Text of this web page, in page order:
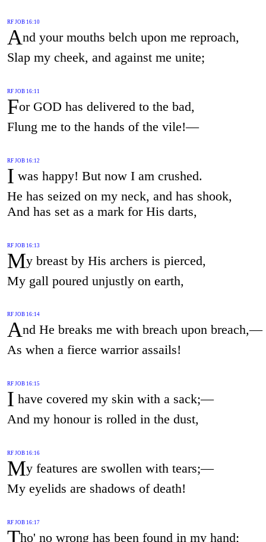
RF JOB 16:10
And your mouths belch upon me reproach,
Slap my cheek, and against me unite;
RF JOB 16:11
For GOD has delivered to the bad,
Flung me to the hands of the vile!—
RF JOB 16:12
I was happy! But now I am crushed.
He has seized on my neck, and has shook,
And has set as a mark for His darts,
RF JOB 16:13
My breast by His archers is pierced,
My gall poured unjustly on earth,
RF JOB 16:14
And He breaks me with breach upon breach,—
As when a fierce warrior assails!
RF JOB 16:15
I have covered my skin with a sack;—
And my honour is rolled in the dust,
RF JOB 16:16
My features are swollen with tears;—
My eyelids are shadows of death!
RF JOB 16:17
ho' no wrong has been found in my hand;